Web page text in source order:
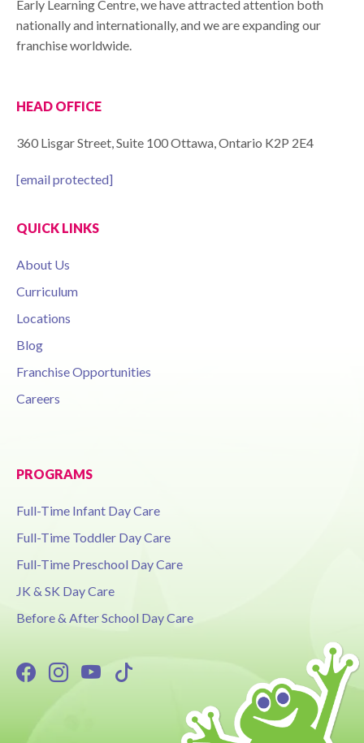
Early Learning Centre, we have attracted attention both
nationally and internationally, and we are expanding our
franchise worldwide.
HEAD OFFICE
360 Lisgar Street, Suite 100 Ottawa, Ontario K2P 2E4
[email protected]
QUICK LINKS
About Us
Curriculum
Locations
Blog
Franchise Opportunities
Careers
PROGRAMS
Full-Time Infant Day Care
Full-Time Toddler Day Care
Full-Time Preschool Day Care
JK & SK Day Care
Before & After School Day Care